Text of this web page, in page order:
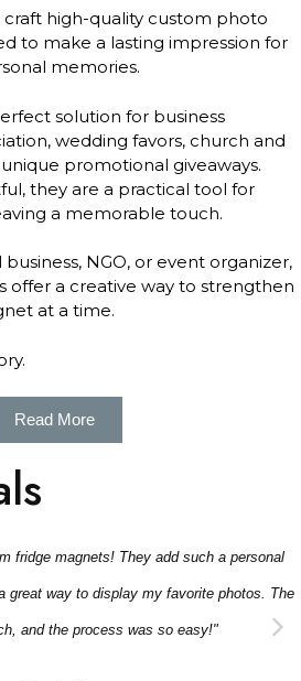
craft high-quality custom photo
to make a lasting impression for
memories.
solution for business
wedding favors, church and
promotional giveaways.
they are a practical tool for
a memorable touch.
NGO, or event organizer,
offer a creative way to strengthen
at a time.
Read More
fridge magnets! They add such a personal
great way to display my favorite photos. The
and the process was so easy!"